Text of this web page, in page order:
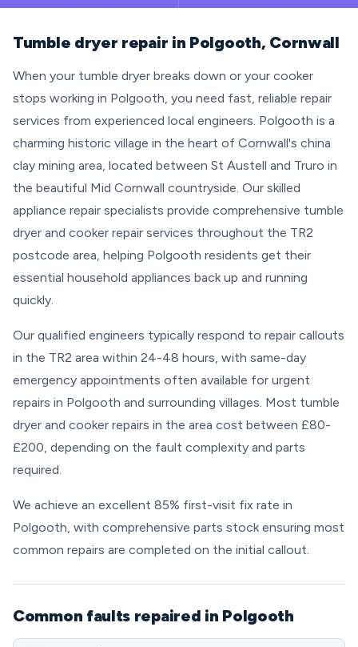
Tumble dryer repair in Polgooth, Cornwall
When your tumble dryer breaks down or your cooker
stops working in Polgooth, you need fast, reliable repair
services from experienced local engineers. Polgooth is a
charming historic village in the heart of Cornwall's china
clay mining area, located between St Austell and Truro in
the beautiful Mid Cornwall countryside. Our skilled
appliance repair specialists provide comprehensive tumble
dryer and cooker repair services throughout the TR2
postcode area, helping Polgooth residents get their
essential household appliances back up and running
quickly.
Our qualified engineers typically respond to repair callouts
in the TR2 area within 24-48 hours, with same-day
emergency appointments often available for urgent
repairs in Polgooth and surrounding villages. Most tumble
dryer and cooker repairs in the area cost between £80-
£200, depending on the fault complexity and parts
required.
We achieve an excellent 85% first-visit fix rate in
Polgooth, with comprehensive parts stock ensuring most
common repairs are completed on the initial callout.
Common faults repaired in Polgooth